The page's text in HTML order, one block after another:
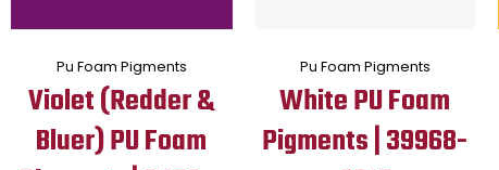
Pu Foam Pigments
Violet (Redder &
Bluer) PU Foam
Pu Foam Pigments
White PU Foam
Pigments | 39968-